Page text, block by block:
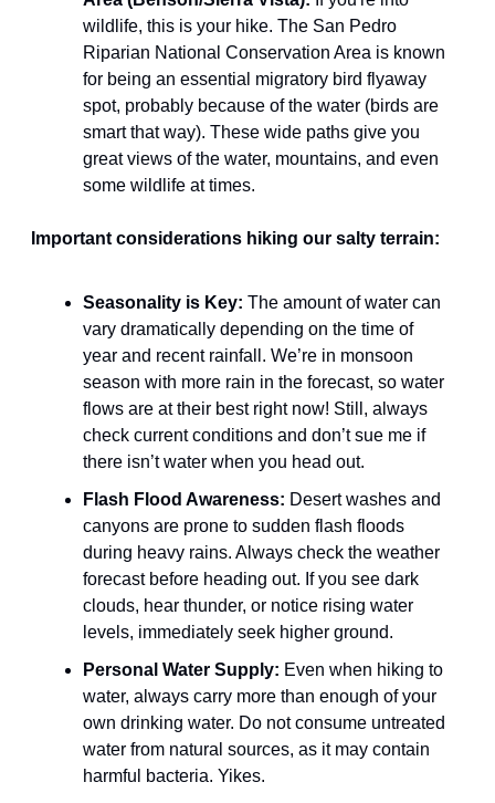
wildlife, this is your hike. The San Pedro
Riparian National Conservation Area is known
for being an essential migratory bird flyaway
spot, probably because of the water (birds are
smart that way). These wide paths give you
great views of the water, mountains, and even
some wildlife at times.
Important considerations hiking our salty terrain:
Seasonality is Key: The amount of water can
vary dramatically depending on the time of
year and recent rainfall. We’re in monsoon
season with more rain in the forecast, so water
flows are at their best right now! Still, always
check current conditions and don’t sue me if
there isn’t water when you head out.
Flash Flood Awareness: Desert washes and
canyons are prone to sudden flash floods
during heavy rains. Always check the weather
forecast before heading out. If you see dark
clouds, hear thunder, or notice rising water
levels, immediately seek higher ground.
Personal Water Supply: Even when hiking to
water, always carry more than enough of your
own drinking water. Do not consume untreated
water from natural sources, as it may contain
harmful bacteria. Yikes.